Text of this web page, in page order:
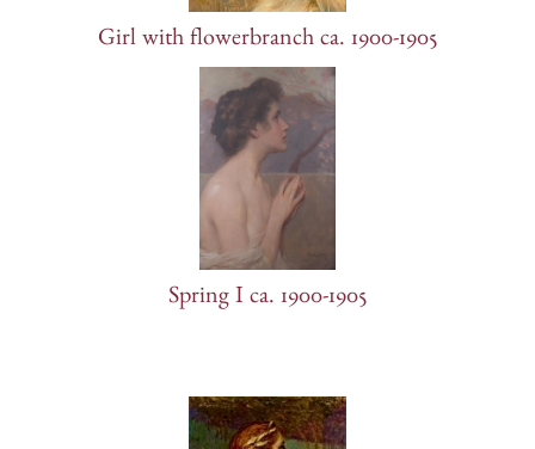
Girl with flowerbranch ca. 1900-1905
Spring I ca. 1900-1905